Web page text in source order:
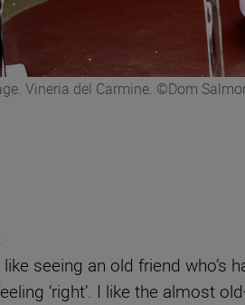
Vineria del Carmine. ©Dom
seeing an old friend who’s
‘right’. I like the almost